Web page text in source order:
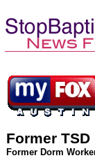
Former
Former Dorm